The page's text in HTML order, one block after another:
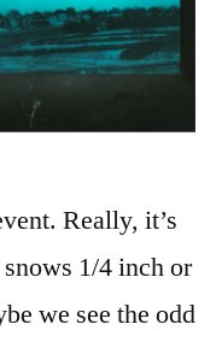
Really, it’s
1/4 inch or
we see the odd